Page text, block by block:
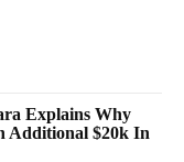
Explains Why
Additional $20k In